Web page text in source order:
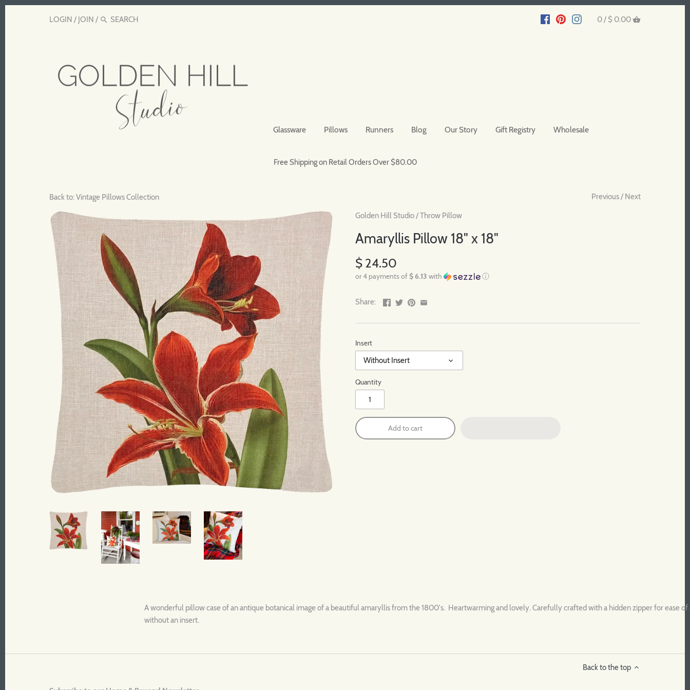
LOGIN / JOIN / 0 / $ 0.00
Glassware Pillows Runners Blog Our Story Gift Registry Wholesale
Free Shipping on Retail Orders Over $80.00
Back to:Vintage Pillows Collection Previous/ Next
Golden Hill Studio/Throw Pillow
Amaryllis Pillow 18" x 18"
$ 24.50
or 4 payments of$ 6.13 with ⓘ
Share:
Insert
Without Insert
Quantity
Add to cart
A wonderful pillow case of an antique botanical image of a beautiful amaryllis from the 1800's. Heartwarming and lovely. Carefully crafted with a hidden zipper for ease
without an insert.
Back to the top